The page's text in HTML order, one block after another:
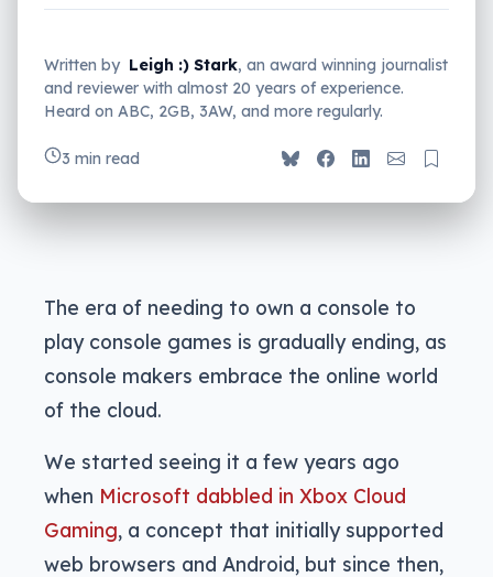
Written by Leigh :) Stark, an award winning journalist
and reviewer with almost 20 years of experience.
Heard on ABC, 2GB, 3AW, and more regularly.
3 min read
The era of needing to own a console to
play console games is gradually ending, as
console makers embrace the online world
of the cloud.
We started seeing it a few years ago
when Microsoft dabbled in Xbox Cloud
Gaming, a concept that initially supported
web browsers and Android, but since then,